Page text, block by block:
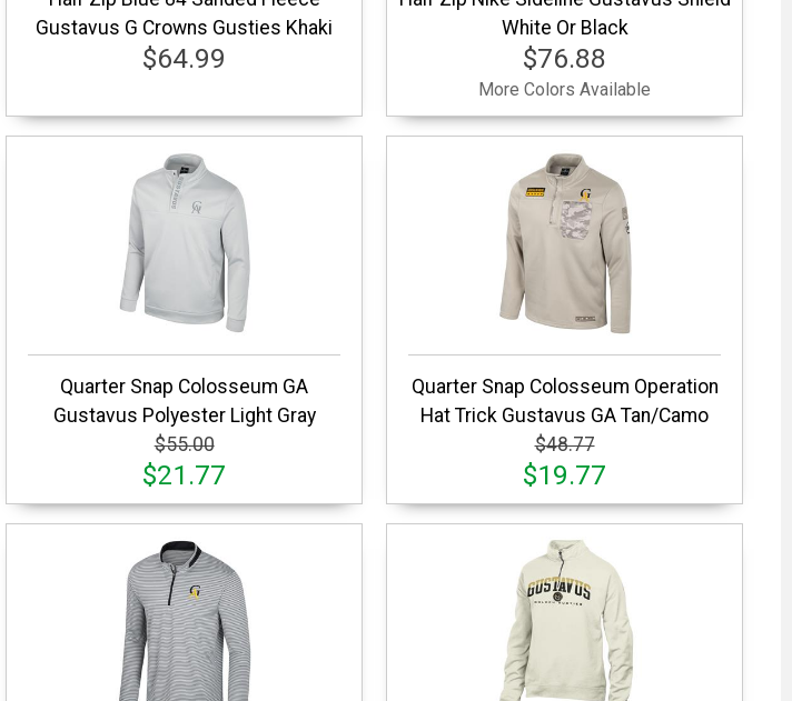
Gustavus G Crowns Gusties Khaki
$64.99
White Or Black
$76.88
More Colors Available
Quarter Snap Colosseum GA
Gustavus Polyester Light Gray
$55.00
$21.77
Quarter Snap Colosseum Operation
Hat Trick Gustavus GA Tan/Camo
$48.77
$19.77